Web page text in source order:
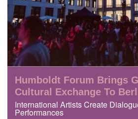
Humboldt Forum Brings
Cultural Exchange To
International Artists Create
Performances